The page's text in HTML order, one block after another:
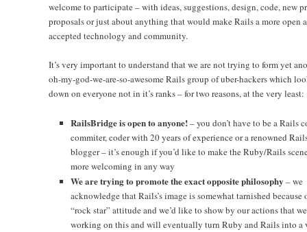
welcome to participate – with ideas, suggestions, design, code, new
proposals or just about anything that would make Rails a more open
accepted technology and community.
It’s very important to understand that we are not trying to form yet
oh-my-god-we-are-so-awesome Rails group of uber-hackers which
down on everyone not in it’s ranks – for two reasons, at the very least:
RailsBridge is open to anyone!– you don’t have to be a Rails
commiter, coder with 20 years of experience or a renowned
blogger – it’s enough if you’d like to make the Ruby/Rails
more welcoming in any way
We are trying to promote the exact opposite philosophy – we
acknowledge that Rails’s image is somewhat tarnished because
“rock star” attitude and we’d like to show by our actions that
working on this and will eventually turn Ruby and Rails into a